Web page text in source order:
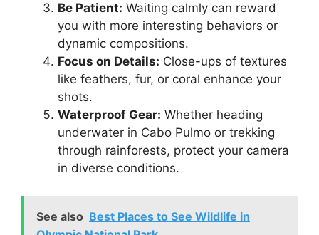
Be Patient: Waiting calmly can reward
you with more interesting behaviors or
dynamic compositions.
Focus on Details: Close-ups of textures
like feathers, fur, or coral enhance your
shots.
Waterproof Gear: Whether heading
underwater in Cabo Pulmo or trekking
through rainforests, protect your camera
in diverse conditions.
See also Best Places to See Wildlife in